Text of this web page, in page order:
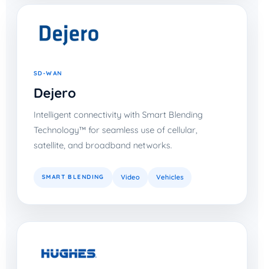
SD-WAN
Dejero
Intelligent connectivity with Smart Blending
Technology™ for seamless use of cellular,
satellite, and broadband networks.
SMART BLENDING Video Vehicles